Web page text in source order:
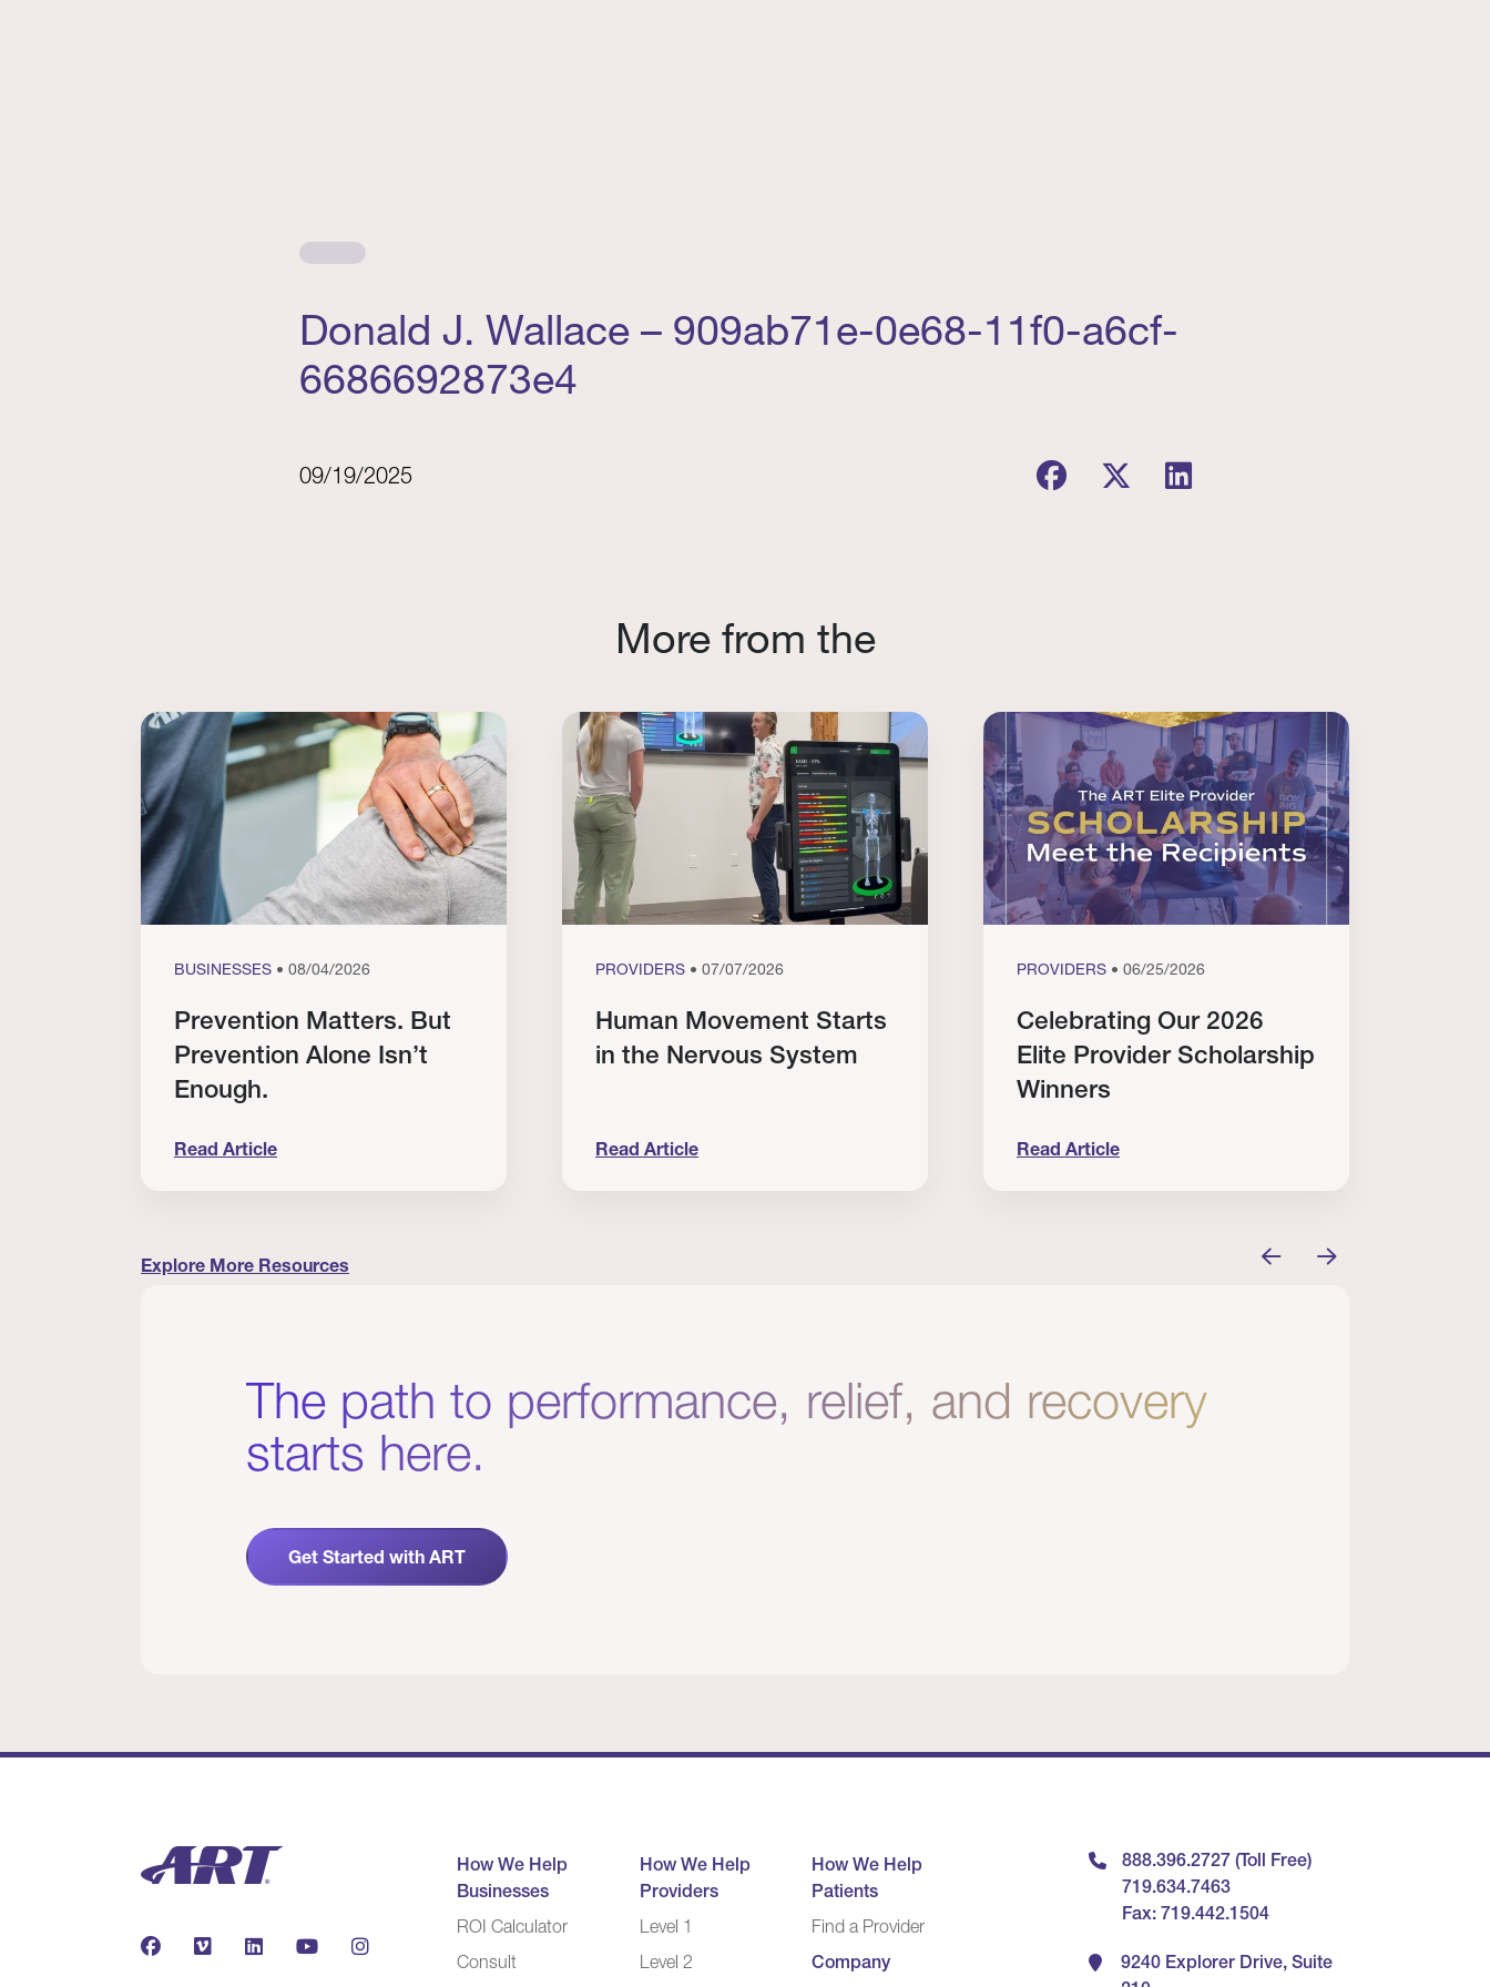
Donald J. Wallace – 909ab71e-0e68-11f0-a6cf-
6686692873e4
09/19/2025
More from the
BUSINESSES • 08/04/2026
Prevention Matters. But
Prevention Alone Isn’t
Enough.
Read Article
PROVIDERS • 07/07/2026
Human Movement Starts
in the Nervous System
Read Article
PROVIDERS • 06/25/2026
Celebrating Our 2026
Elite Provider Scholarship
Winners
Read Article
Explore More Resources
The path to performance, relief, and recovery
starts here.
Get Started with ART
How We Help
Businesses
ROI Calculator
Consult
How We Help
Providers
Level 1
Level 2
How We Help
Patients
Find a Provider
Company
888.396.2727 (Toll Free)
719.634.7463
Fax: 719.442.1504
9240 Explorer Drive, Suite